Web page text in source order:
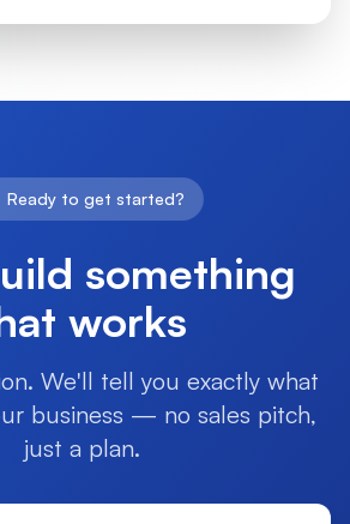
Ready to get started?
something
works
We'll tell you exactly what
business — no sales pitch,
just a plan.